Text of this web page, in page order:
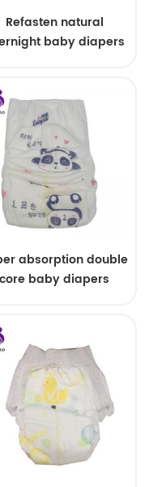
Refasten natural
baby diapers
absorption double
core baby diapers